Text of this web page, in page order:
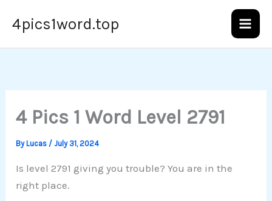
4pics1word.top
4 Pics 1 Word Level 2791
ByLucas /July 31, 2024
Is level 2791 giving you trouble? You are in the
right place.